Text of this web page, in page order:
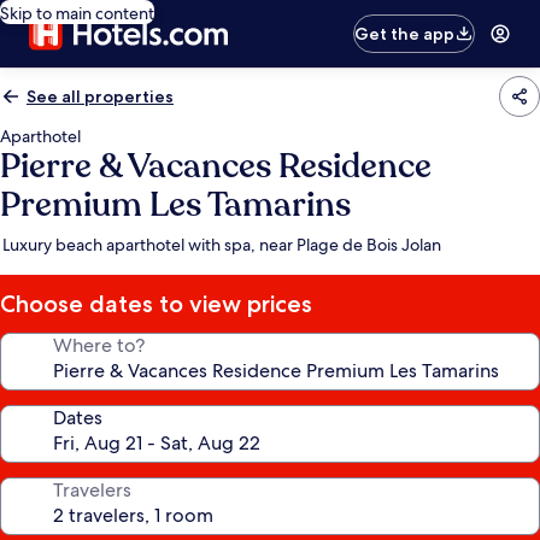
Skip to main content
Get the app
See all properties
Aparthotel
Pierre & Vacances Residence
Premium Les Tamarins
Luxury beach aparthotel with spa, near Plage de Bois Jolan
Choose dates to view prices
Where to?
Dates
Travelers